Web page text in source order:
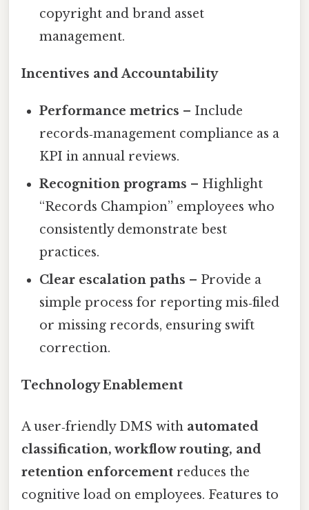
copyright and brand asset
management.
Incentives and Accountability
Performance metrics – Include
records‑management compliance as a
KPI in annual reviews.
Recognition programs – Highlight
“Records Champion” employees who
consistently demonstrate best
practices.
Clear escalation paths – Provide a
simple process for reporting mis‑filed
or missing records, ensuring swift
correction.
Technology Enablement
A user‑friendly DMS with automated
classification, workflow routing, and
retention enforcement reduces the
cognitive load on employees. Features to